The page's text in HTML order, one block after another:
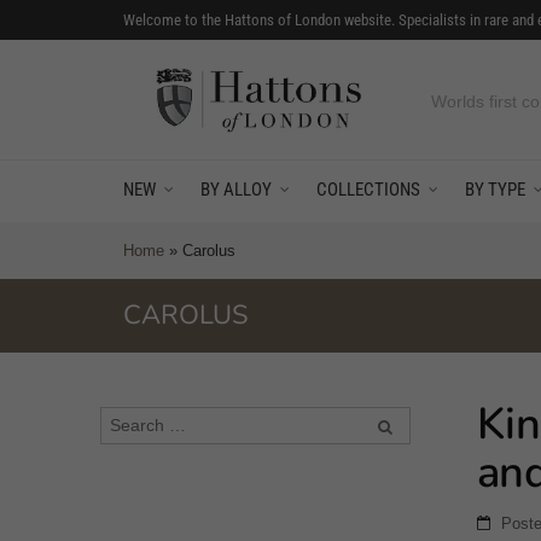
Welcome to the Hattons of London website. Specialists in rare and
Worlds first
NEW BY ALLOY COLLECTIONS BY TYPE
Home » Carolus
CAROLUS